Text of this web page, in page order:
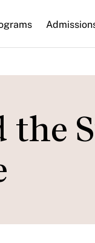
the